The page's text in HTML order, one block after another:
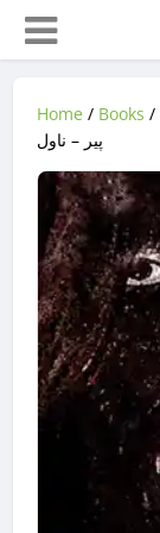
Home / Books /
پیر – ناول